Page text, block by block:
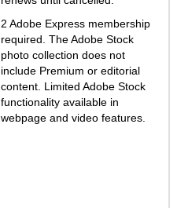
2 Adobe Express membership
required. The Adobe Stock
photo collection does not
include Premium or editorial
content. Limited Adobe Stock
functionality available in
webpage and video features.